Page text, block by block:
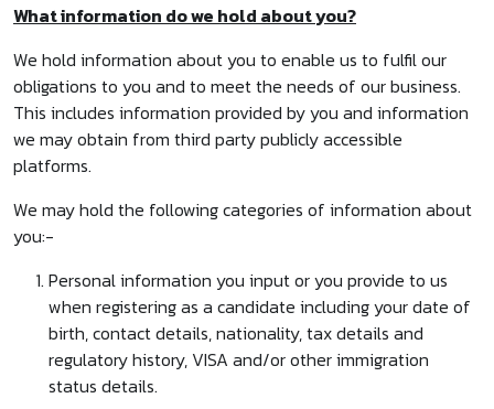
What information do we hold about you?
We hold information about you to enable us to fulfil our
obligations to you and to meet the needs of our business.
This includes information provided by you and information
we may obtain from third party publicly accessible
platforms.
We may hold the following categories of information about
you:-
Personal information you input or you provide to us
when registering as a candidate including your date of
birth, contact details, nationality, tax details and
regulatory history, VISA and/or other immigration
status details.